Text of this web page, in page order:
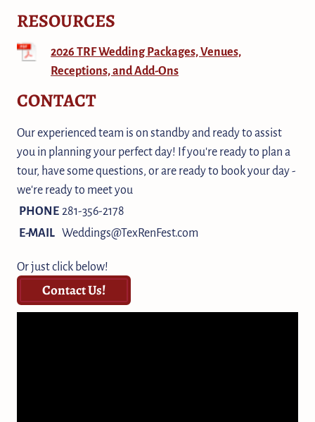
RESOURCES
2026 TRF Wedding Packages, Venues,
Receptions, and Add-Ons
CONTACT
Our experienced team is on standby and ready to assist
you in planning your perfect day! If you're ready to plan a
tour, have some questions, or are ready to book your day -
we're ready to meet you
PHONE281-356-2178
E-MAIL Weddings@TexRenFest.com
Or just click below!
Contact Us!